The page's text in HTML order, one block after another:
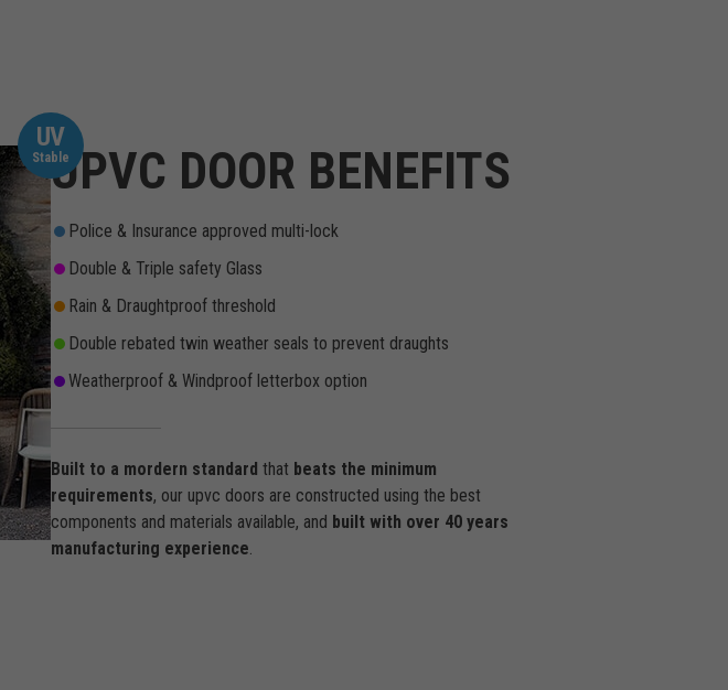
UV
StableUPVC DOOR BENEFITS
Police & Insurance approved multi-lock
Double & Triple safety Glass
Rain & Draughtproof threshold
Double rebated twin weather seals to prevent draughts
Weatherproof & Windproof letterbox option
Built to a mordern standard that beats the minimum
requirements, our upvc doors are constructed using the best
components and materials available, and built with over 40 years
manufacturing experience.